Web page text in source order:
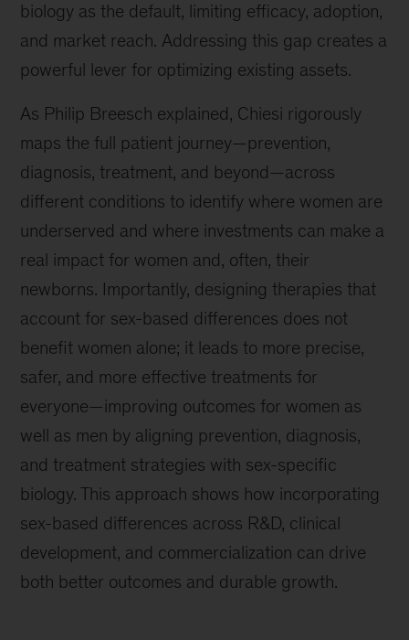
biology as the default, limiting efficacy, adoption,
and market reach. Addressing this gap creates a
powerful lever for optimizing existing assets.
As Philip Breesch explained, Chiesi rigorously
maps the full patient journey—prevention,
diagnosis, treatment, and beyond—across
different conditions to identify where women are
underserved and where investments can make a
real impact for women and, often, their
newborns. Importantly, designing therapies that
account for sex-based differences does not
benefit women alone; it leads to more precise,
safer, and more effective treatments for
everyone—improving outcomes for women as
well as men by aligning prevention, diagnosis,
and treatment strategies with sex-specific
biology. This approach shows how incorporating
sex-based differences across R&D, clinical
development, and commercialization can drive
both better outcomes and durable growth.